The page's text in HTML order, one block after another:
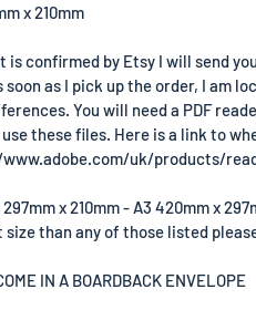
x 210mm
is confirmed by Etsy I will send
as I pick up the order, I am
You will need a PDF
these files. Here is a link to
uk/products/
x 210mm - A3 420mm x
than any of those listed
IN A BOARDBACK ENVELOPE